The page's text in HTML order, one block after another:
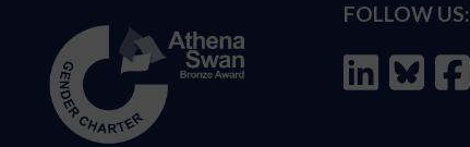
FOLLOW US: